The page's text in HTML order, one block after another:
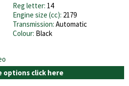
Reg letter: 14
Engine size (cc): 2179
Transmission: Automatic
Colour: Black
options click here